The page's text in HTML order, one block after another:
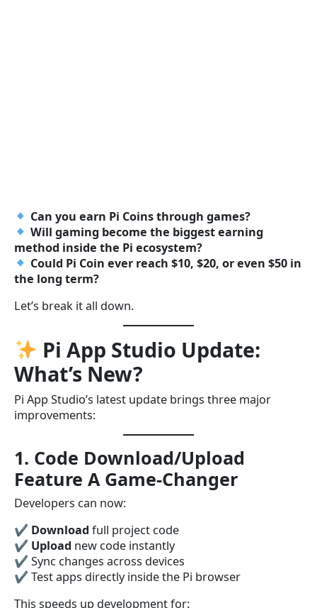
Can you earn Pi Coins through games?
Will gaming become the biggest earning
method inside the Pi ecosystem?
Could Pi Coin ever reach $10, $20, or even $50 in
the long term?
Let’s break it all down.
Pi App Studio Update:
What’s New?
Pi App Studio’s latest update brings three major
improvements:
1. Code Download/Upload
Feature A Game-Changer
Developers can now:
✔ Download full project code
✔ Upload new code instantly
✔ Sync changes across devices
✔ Test apps directly inside the Pi browser
This speeds up development for: